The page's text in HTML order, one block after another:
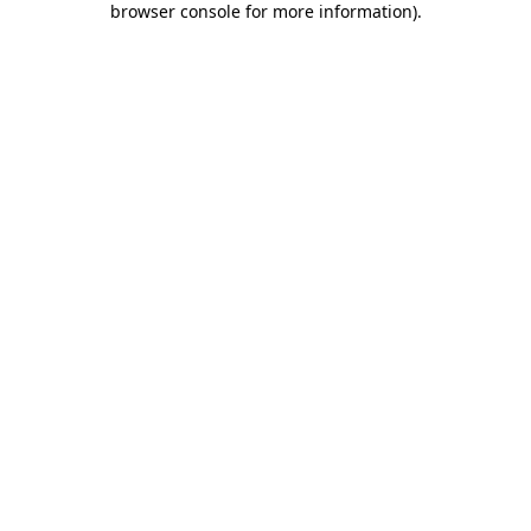
browser console for more information).